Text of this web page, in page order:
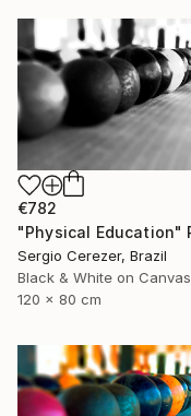
€782
Sergio Cerezer, Brazil
Black & White on Canvas
120 x 80 cm